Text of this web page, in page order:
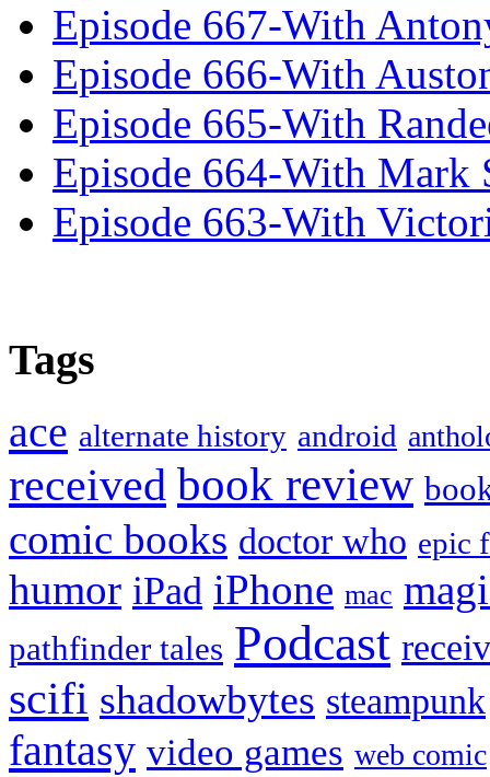
Episode 667-With
Episode 666-With
Episode 665-With
Episode 664-With Mark
Episode 663-With
Tags
ace alternate history android
received book review
comic books doctor who epic
humor iPad iPhone mac
pathfinder tales Podcast
scifi shadowbytes steampunk
fantasy video games web comic